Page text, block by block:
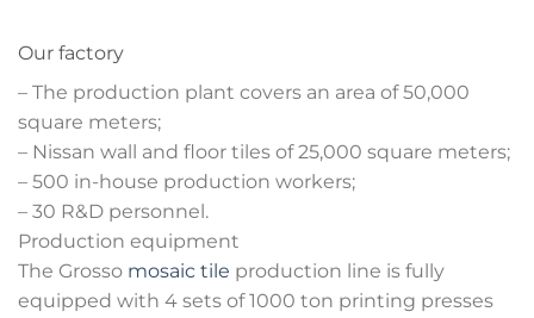
Our factory
– The production plant covers an area of 50,000
square meters;
– Nissan wall and floor tiles of 25,000 square meters;
– 500 in-house production workers;
– 30 R&D personnel.
Production equipment
The Grosso mosaic tile production line is fully
equipped with 4 sets of 1000 ton printing presses